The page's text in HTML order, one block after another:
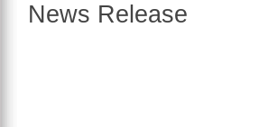
News Release